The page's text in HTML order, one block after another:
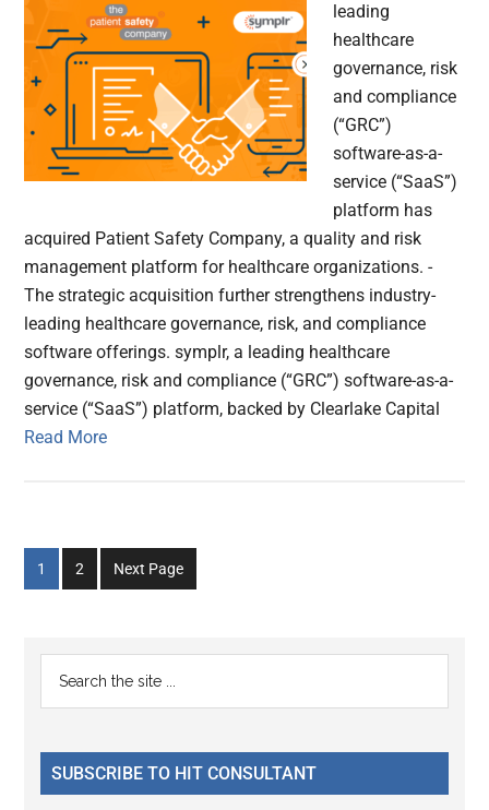
leading
healthcare
governance, risk
and compliance
(“GRC”)
software-as-a-
service (“SaaS”)
platform has
acquired Patient Safety Company, a quality and risk
management platform for healthcare organizations. -
The strategic acquisition further strengthens industry-
leading healthcare governance, risk, and compliance
software offerings. symplr, a leading healthcare
governance, risk and compliance (“GRC”) software-as-a-
service (“SaaS”) platform, backed by Clearlake Capital
Read More
Go
to
1
Go
to
2 Next Page
Primary
Sidebar
...
SUBSCRIBE TO HIT CONSULTANT